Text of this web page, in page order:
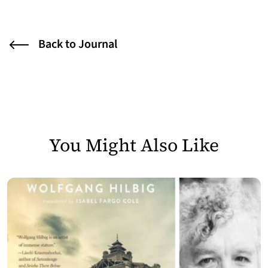
Back to Journal
You Might Also Like